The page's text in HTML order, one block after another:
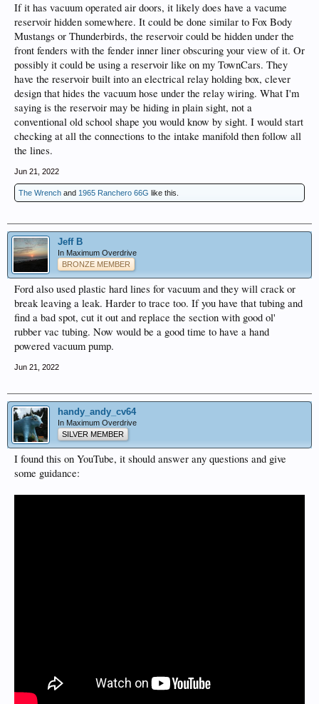
If it has vacuum operated air doors, it likely does have a vacume
reservoir hidden somewhere. It could be done similar to Fox Body
Mustangs or Thunderbirds, the reservoir could be hidden under the
front fenders with the fender inner liner obscuring your view of it. Or
possibly it could be using a reservoir like on my TownCars. They
have the reservoir built into an electrical relay holding box, clever
design that hides the vacuum hose under the relay wiring. What I'm
saying is the reservoir may be hiding in plain sight, not a
conventional old school shape you would know by sight. I would start
checking at all the connections to the intake manifold then follow all
the lines.
Jun 21, 2022
The Wrench and 1965 Ranchero 66G like this.
Jeff B
In Maximum Overdrive
BRONZE MEMBER
Ford also used plastic hard lines for vacuum and they will crack or
break leaving a leak. Harder to trace too. If you have that tubing and
find a bad spot, cut it out and replace the section with good ol'
rubber vac tubing. Now would be a good time to have a hand
powered vacuum pump.
Jun 21, 2022
handy_andy_cv64
In Maximum Overdrive
SILVER MEMBER
I found this on YouTube, it should answer any questions and give
some guidance: